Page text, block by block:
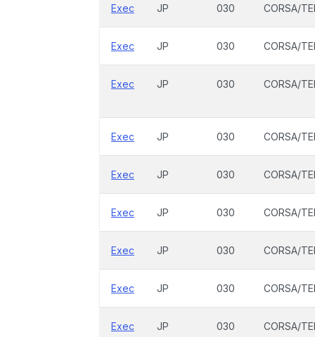
Exec JP 030 CORSA/
Exec JP 030 CORSA/
Exec JP 030 CORSA/
Exec JP 030 CORSA/
Exec JP 030 CORSA/
Exec JP 030 CORSA/
Exec JP 030 CORSA/
Exec JP 030 CORSA/
Exec JP 030 CORSA/